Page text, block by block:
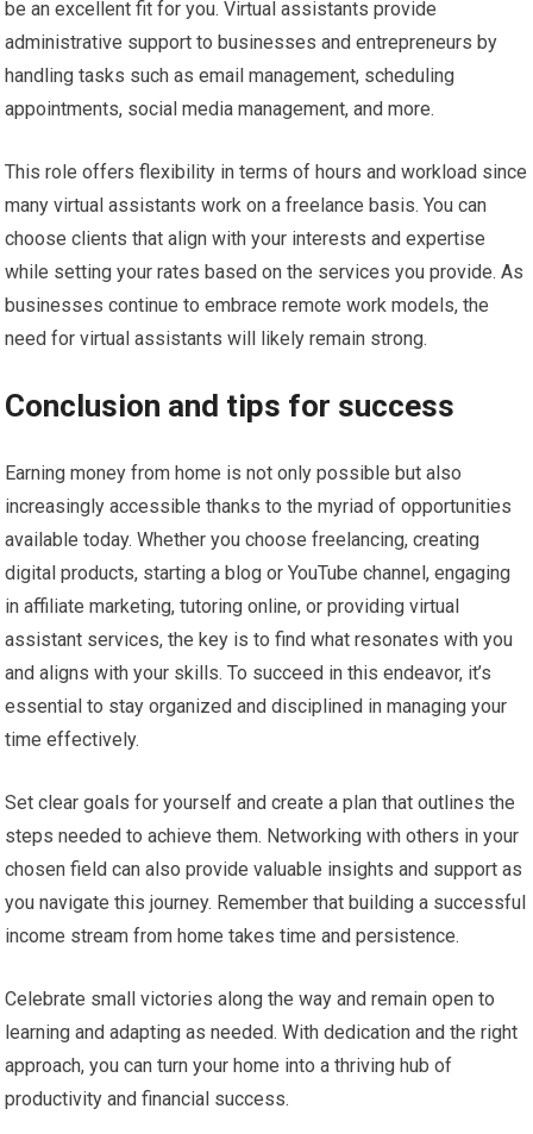
be an excellent fit for you. Virtual assistants provide
administrative support to businesses and entrepreneurs by
handling tasks such as email management, scheduling
appointments, social media management, and more.
This role offers flexibility in terms of hours and workload since
many virtual assistants work on a freelance basis. You can
choose clients that align with your interests and expertise
while setting your rates based on the services you provide. As
businesses continue to embrace remote work models, the
need for virtual assistants will likely remain strong.
Conclusion and tips for success
Earning money from home is not only possible but also
increasingly accessible thanks to the myriad of opportunities
available today. Whether you choose freelancing, creating
digital products, starting a blog or YouTube channel, engaging
in affiliate marketing, tutoring online, or providing virtual
assistant services, the key is to find what resonates with you
and aligns with your skills. To succeed in this endeavor, it’s
essential to stay organized and disciplined in managing your
time effectively.
Set clear goals for yourself and create a plan that outlines the
steps needed to achieve them. Networking with others in your
chosen field can also provide valuable insights and support as
you navigate this journey. Remember that building a successful
income stream from home takes time and persistence.
Celebrate small victories along the way and remain open to
learning and adapting as needed. With dedication and the right
approach, you can turn your home into a thriving hub of
productivity and financial success.